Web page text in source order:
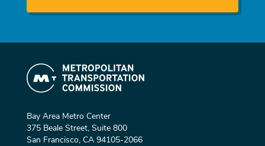
Bay Area Metro Center
375 Beale Street, Suite 800
San Francisco, CA 94105-2066